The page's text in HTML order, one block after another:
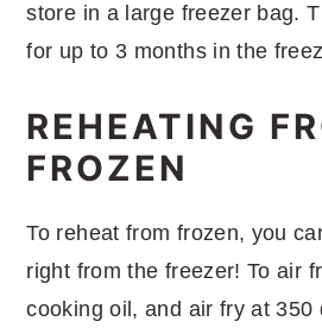
store in a large freezer bag.
for up to 3 months in the
REHEATING
FROZEN
To reheat from frozen, you
right from the freezer! To air
cooking oil, and air fry at 350